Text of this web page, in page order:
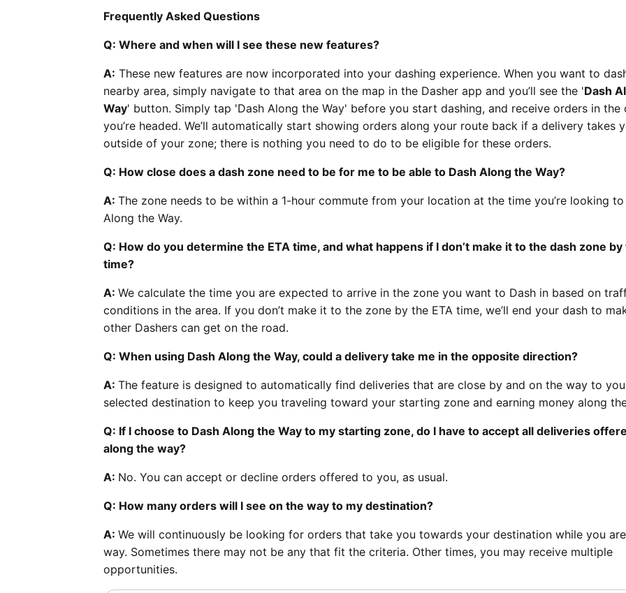
Frequently Asked Questions
Q: Where and when will I see these new features?
A: These new features are now incorporated into your dashing experience. When you want to
nearby area, simply navigate to that area on the map in the Dasher app and you’ll see the 'Dash
Way' button. Simply tap 'Dash Along the Way' before you start dashing, and receive orders in the
you’re headed. We’ll automatically start showing orders along your route back if a delivery takes
outside of your zone; there is nothing you need to do to be eligible for these orders.
Q: How close does a dash zone need to be for me to be able to Dash Along the Way?
A: The zone needs to be within a 1-hour commute from your location at the time you’re looking to
Along the Way.
Q: How do you determine the ETA time, and what happens if I don’t make it to the dash zone by
time?
A: We calculate the time you are expected to arrive in the zone you want to Dash in based on
conditions in the area. If you don’t make it to the zone by the ETA time, we’ll end your dash to
other Dashers can get on the road.
Q: When using Dash Along the Way, could a delivery take me in the opposite direction?
A: The feature is designed to automatically find deliveries that are close by and on the way to
selected destination to keep you traveling toward your starting zone and earning money along
Q: If I choose to Dash Along the Way to my starting zone, do I have to accept all deliveries
along the way?
A: No. You can accept or decline orders offered to you, as usual.
Q: How many orders will I see on the way to my destination?
A: We will continuously be looking for orders that take you towards your destination while you
way. Sometimes there may not be any that fit the criteria. Other times, you may receive multiple
opportunities.